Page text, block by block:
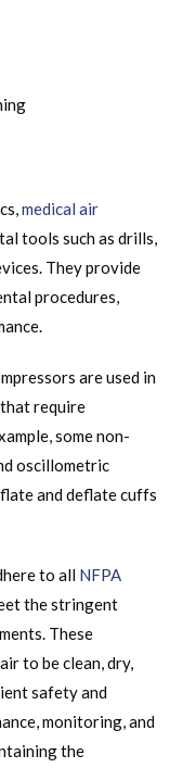
medical air
tools such as drills,
They provide
procedures,
are used in
require
some non-
oscillometric
and deflate cuffs
to all NFPA
the stringent
These
to be clean, dry,
safety and
monitoring, and
the